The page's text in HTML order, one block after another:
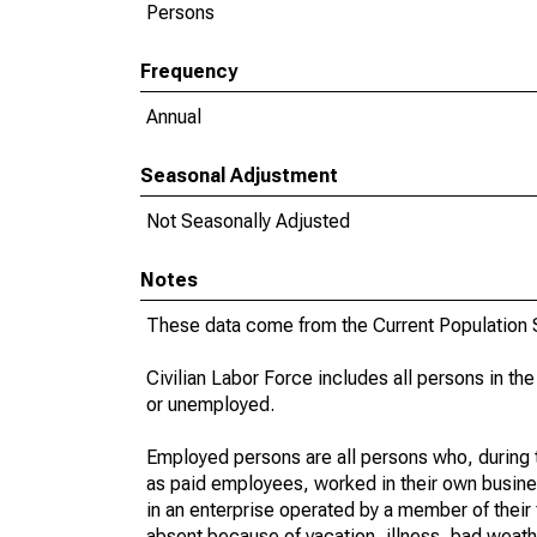
Persons
Frequency
Annual
Seasonal Adjustment
Not Seasonally Adjusted
Notes
These data come from the Current Population
Civilian Labor Force includes all persons in
or unemployed.
Employed persons are all persons who,
as paid employees, worked in their own
in an enterprise operated by a member of